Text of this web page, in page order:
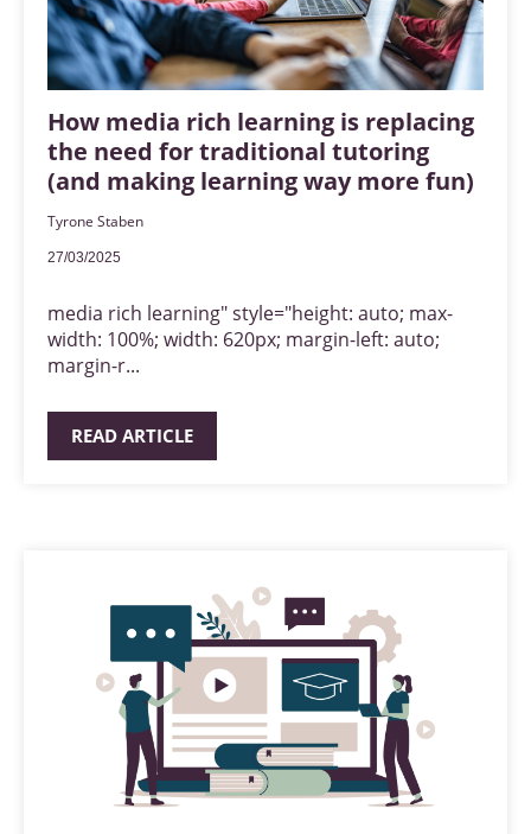
How media rich learning is replacing
the need for traditional tutoring
(and making learning way more fun)
Tyrone Staben
27/03/2025
media rich learning" style="height: auto; max-
width: 100%; width: 620px; margin-left: auto;
margin-r...
READ ARTICLE